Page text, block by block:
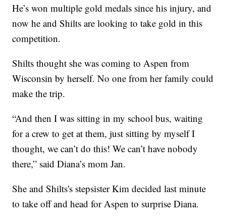
He’s won multiple gold medals since his injury, and
now he and Shilts are looking to take gold in this
competition.
Shilts thought she was coming to Aspen from
Wisconsin by herself. No one from her family could
make the trip.
“And then I was sitting in my school bus, waiting
for a crew to get at them, just sitting by myself I
thought, we can’t do this! We can’t have nobody
there,” said Diana’s mom Jan.
She and Shilts's stepsister Kim decided last minute
to take off and head for Aspen to surprise Diana.